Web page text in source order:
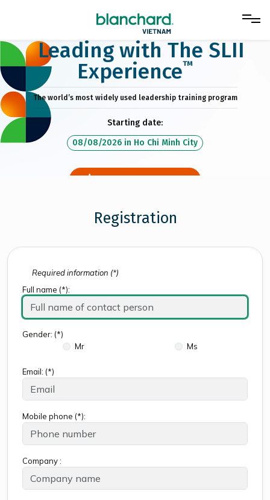
Leading with The SLII
Experience™
The world’s most widely used leadership training program
Starting date:
08/08/2026 in Ho Chi Minh City
Registration
Required information (*)
Full name (*):
Gender: (*)
Mr
Ms
Email: (*)
Mobile phone (*):
Company :